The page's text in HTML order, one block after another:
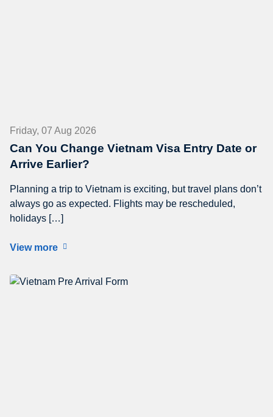
Friday, 07 Aug 2026
Can You Change Vietnam Visa Entry Date or
Arrive Earlier?
Planning a trip to Vietnam is exciting, but travel plans don’t
always go as expected. Flights may be rescheduled,
holidays […]
View more